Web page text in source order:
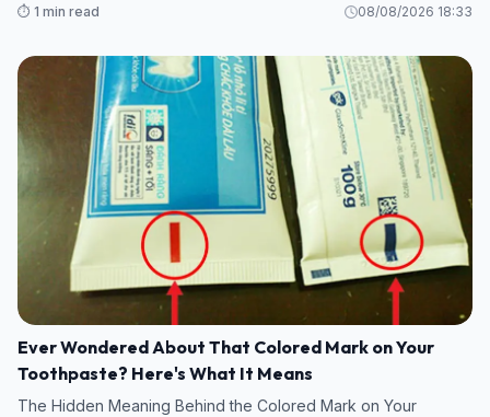
⏱️ 1 min read 08/08/2026 18:33
Ever Wondered About That Colored Mark on Your
Toothpaste? Here's What It Means
The Hidden Meaning Behind the Colored Mark on Your